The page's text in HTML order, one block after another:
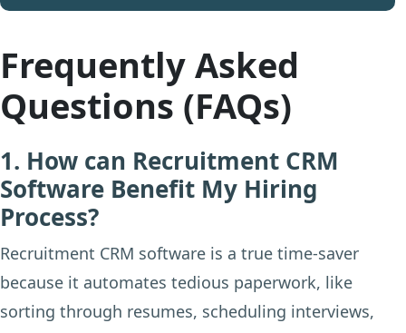
Frequently Asked
Questions (FAQs)
1. How can Recruitment CRM
Software Benefit My Hiring
Process?
Recruitment CRM software is a true time-saver
because it automates tedious paperwork, like
sorting through resumes, scheduling interviews,